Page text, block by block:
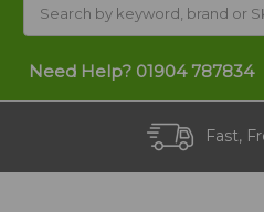
Need Help? 01904 787834
Fast,